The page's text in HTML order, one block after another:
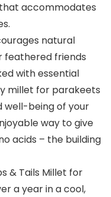
accommodates
natural
feathered friends
with essential
millet for parakeets
well-being of your
way to give
acids – the building
& Tails Millet for
a year in a cool,